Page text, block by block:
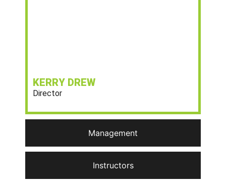
Management
Instructors
KERRY DREW
Director